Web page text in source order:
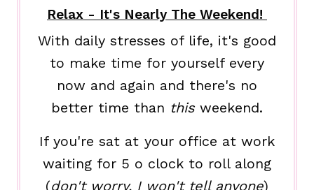
Relax - It's Nearly The Weekend!
With daily stresses of life, it's good
to make time for yourself every
now and again and there's no
better time than thisweekend.
If you're sat at your office at work
waiting for 5 o clock to roll along
(don't worry, I won't tell anyone)